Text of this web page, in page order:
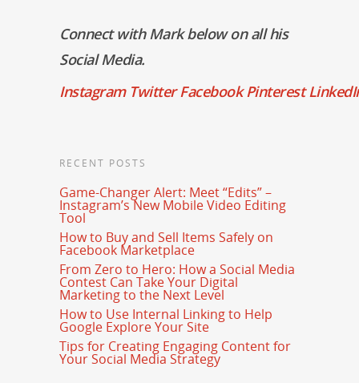
Connect with Mark below on all his
Social Media.
Instagram Twitter Facebook Pinterest
RECENT POSTS
Game-Changer Alert: Meet “Edits” –
Instagram’s New Mobile Video Editing
Tool
How to Buy and Sell Items Safely on
Facebook Marketplace
From Zero to Hero: How a Social Media
Contest Can Take Your Digital
Marketing to the Next Level
How to Use Internal Linking to Help
Google Explore Your Site
Tips for Creating Engaging Content for
Your Social Media Strategy